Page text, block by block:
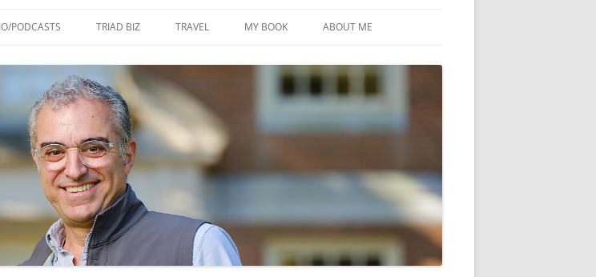
to
PODCASTS TRIAD BIZ TRAVEL MY BOOK ABOUT ME